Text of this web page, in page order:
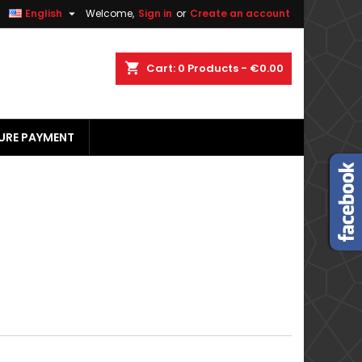
Welcome, Sign in or Create an account
English 
shopping_cart Cart: 0 Products - €0.00
PAYMENT